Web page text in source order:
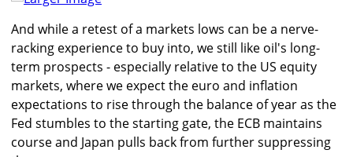
And while a retest of a markets lows can be a nerve-
racking experience to buy into, we still like oil's long-
term prospects - especially relative to the US equity
markets, where we expect the euro and inflation
expectations to rise through the balance of year as the
Fed stumbles to the starting gate, the ECB maintains
course and Japan pulls back from further suppressing